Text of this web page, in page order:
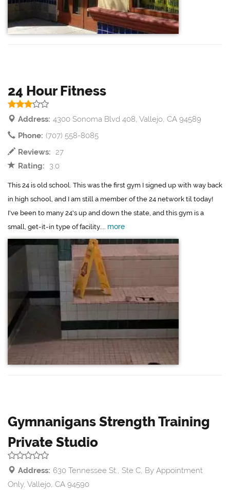
24 Hour Fitness
Address: 4300 Sonoma Blvd 408, Vallejo, CA 94589
Phone: (707) 558-8085
Reviews: 27
Rating:
3.0
This 24 is old school. This was the first gym I signed up with way back
in high school, and I am still a member of the 24 network til today!
I've been to many 24's up and down the state, and this gym is a
small, get-it-in type of facility.... more
Gymnanigans Strength Training
Private Studio
Address: 630 Tennessee St., Ste C, By Appointment
Only, Vallejo, CA 94590